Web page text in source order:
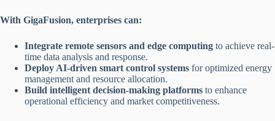
With GigaFusion, enterprises can:
Integrate remote sensors and edge computing to achieve real-
time data analysis and response.
Deploy AI-driven smart control systems for optimized energy
management and resource allocation.
Build intelligent decision-making platforms to enhance
operational efficiency and market competitiveness.